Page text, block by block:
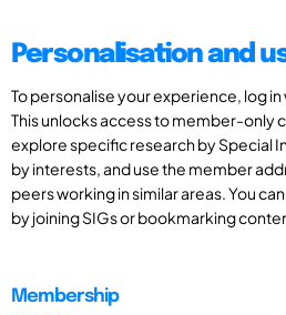
Personalisation and
To personalise your experience, log
This unlocks access to member-only
explore specific research by Special
by interests, and use the member
peers working in similar areas. You
by joining SIGs or bookmarking
Membership